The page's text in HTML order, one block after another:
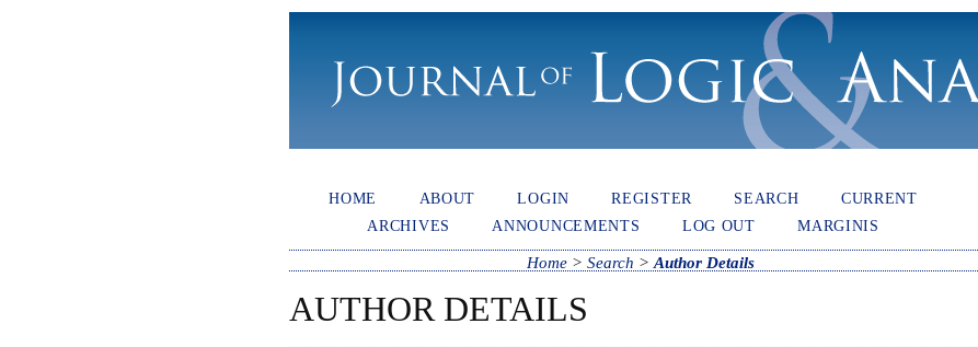
HOME ABOUT LOGIN REGISTER SEARCH
CURRENT
ARCHIVES
ANNOUNCEMENTS LOG OUT MARGINIS
Home >Search >Author Details
AUTHOR DETAILS